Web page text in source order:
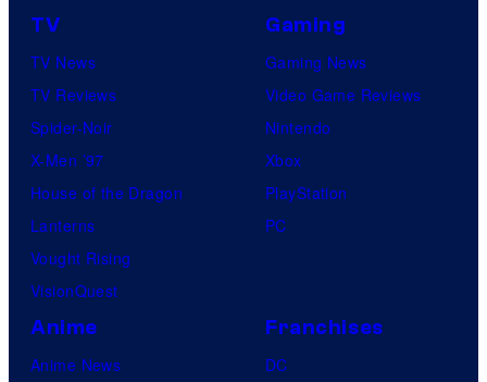
TV
TV News
TV Reviews
Spider-Noir
X-Men ’97
House of the Dragon
Lanterns
Vought Rising
VisionQuest
Gaming
Gaming News
Video Game Reviews
Nintendo
Xbox
PlayStation
PC
Anime
Anime News
Franchises
DC